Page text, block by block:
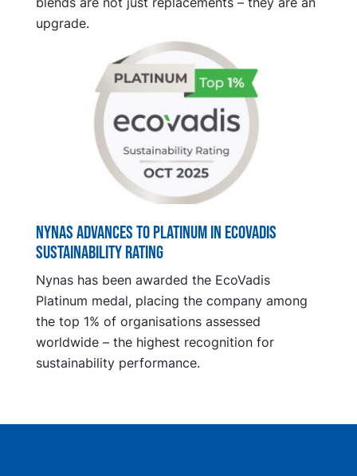
upgrade.
Nynas advances to platinum in EcoVadis
sustainability rating
Nynas has been awarded the EcoVadis
Platinum medal, placing the company among
the top 1% of organisations assessed
worldwide – the highest recognition for
sustainability performance.